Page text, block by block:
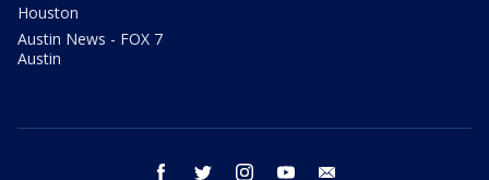
Houston
Austin News - FOX 7
Austin
facebook twitter instagram youtube